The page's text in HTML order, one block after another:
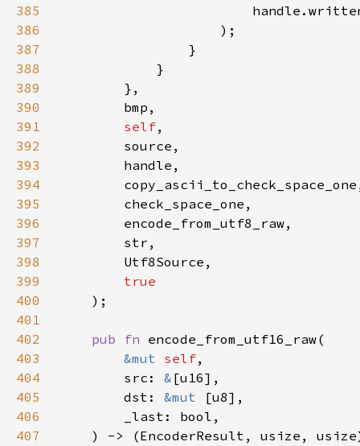
385
386
387
388
389
390
391
self
392
393
394
395
396
397
398
399
400
401
402
pub fn
403
&mut self
404
        src:
&
405
        dst:
&mut
406
407